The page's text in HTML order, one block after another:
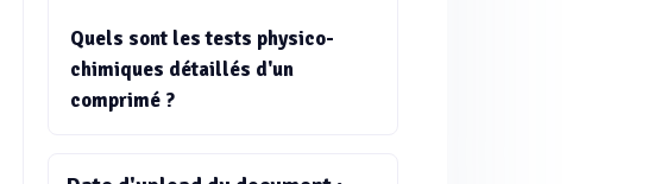
Quels sont les tests physico-
chimiques détaillés d'un
comprimé ?